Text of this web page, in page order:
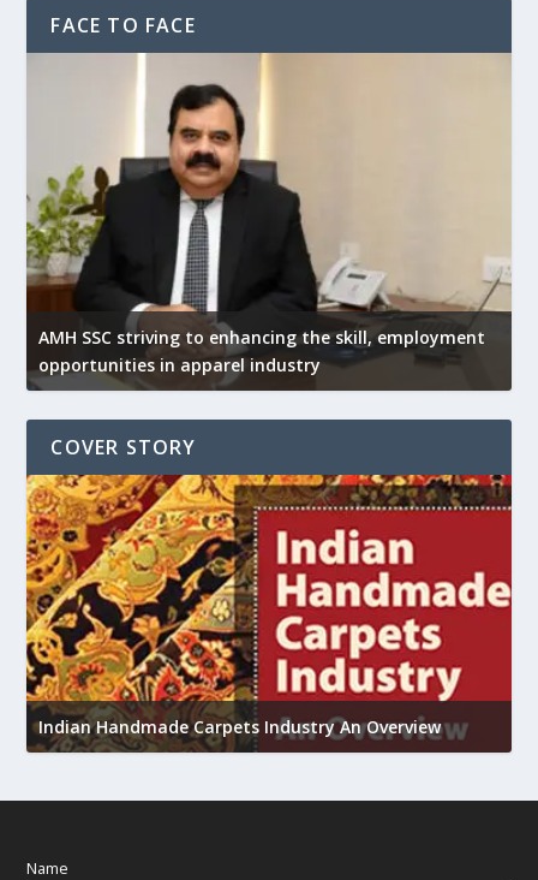
FACE TO FACE
AMH SSC striving to enhancing the skill, employment
opportunities in apparel industry
COVER STORY
Indian Handmade Carpets Industry An Overview
Name